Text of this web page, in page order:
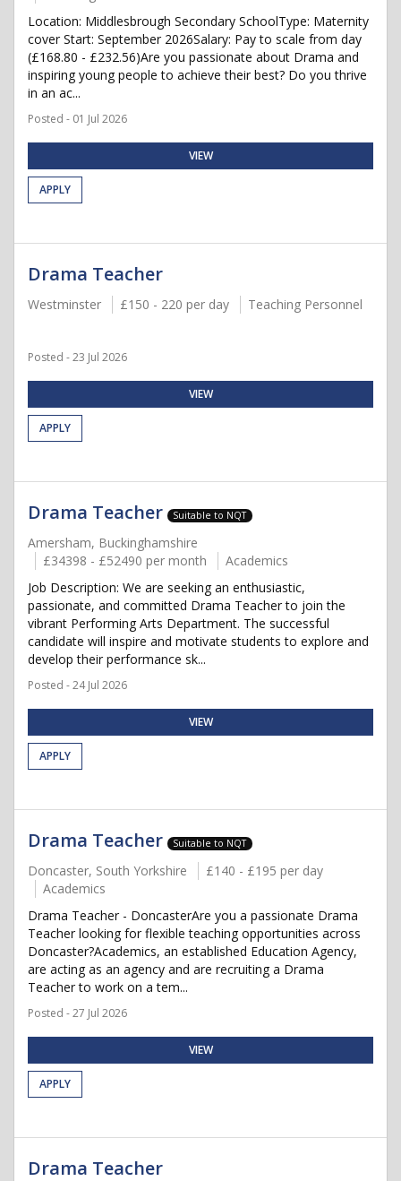
Location: Middlesbrough Secondary SchoolType: Maternity
cover Start: September 2026Salary: Pay to scale from day
(£168.80 - £232.56)Are you passionate about Drama and
inspiring young people to achieve their best? Do you thrive
in an ac...
Posted - 01 Jul 2026
VIEW
APPLY
Drama Teacher
Westminster £150 - 220 per day Teaching Personnel
Posted - 23 Jul 2026
VIEW
APPLY
Drama Teacher Suitable to NQT
Amersham, Buckinghamshire
£34398 - £52490 per month
Academics
Job Description: We are seeking an enthusiastic,
passionate, and committed Drama Teacher to join the
vibrant Performing Arts Department. The successful
candidate will inspire and motivate students to explore and
develop their performance sk...
Posted - 24 Jul 2026
VIEW
APPLY
Drama Teacher Suitable to NQT
Doncaster, South Yorkshire
£140 - £195 per day
Academics
Drama Teacher - DoncasterAre you a passionate Drama
Teacher looking for flexible teaching opportunities across
Doncaster?Academics, an established Education Agency,
are acting as an agency and are recruiting a Drama
Teacher to work on a tem...
Posted - 27 Jul 2026
VIEW
APPLY
Drama Teacher